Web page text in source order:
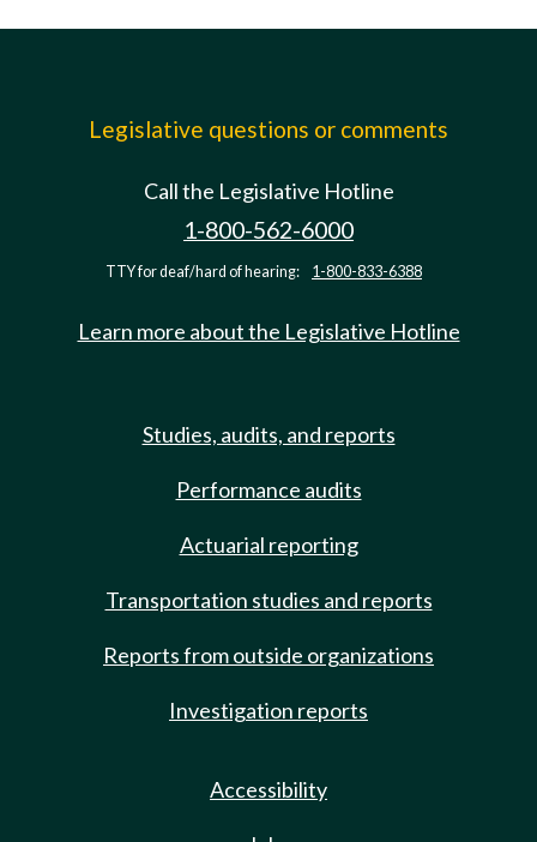
Legislative questions or comments
Call the Legislative Hotline
1-800-562-6000
TTY for deaf/hard of hearing: 1-800-833-6388
Learn more about the Legislative Hotline
Studies, audits, and reports
Performance audits
Actuarial reporting
Transportation studies and reports
Reports from outside organizations
Investigation reports
Accessibility